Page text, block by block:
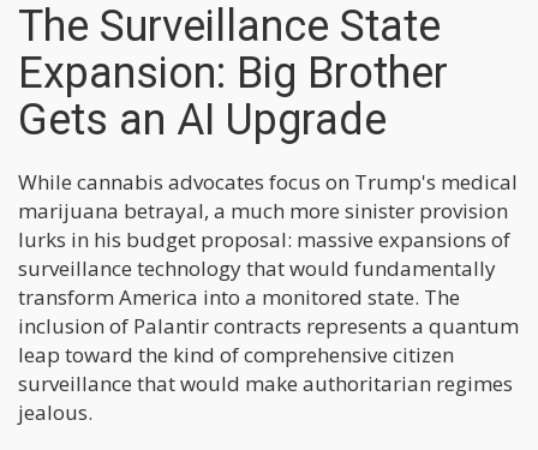
The Surveillance State
Expansion: Big Brother
Gets an AI Upgrade
While cannabis advocates focus on Trump's medical
marijuana betrayal, a much more sinister provision
lurks in his budget proposal: massive expansions of
surveillance technology that would fundamentally
transform America into a monitored state. The
inclusion of Palantir contracts represents a quantum
leap toward the kind of comprehensive citizen
surveillance that would make authoritarian regimes
jealous.